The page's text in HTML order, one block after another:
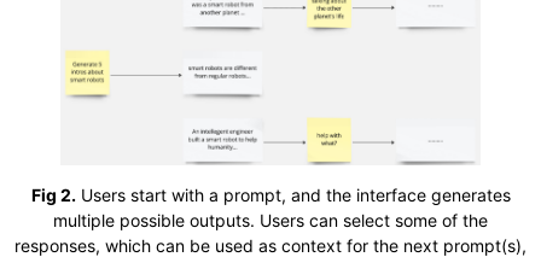
Fig 2.Users start with a prompt, and the interface generates
multiple possible outputs. Users can select some of the
responses, which can be used as context for the next prompt(s),